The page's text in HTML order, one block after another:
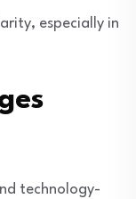
especially in
technology-